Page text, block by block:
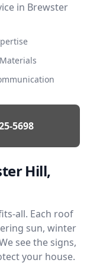
in Brewster
5698
Hill,
all. Each roof
sun, winter
see the signs,
your house.